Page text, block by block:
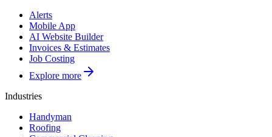
Alerts
Mobile App
AI Website Builder
Invoices & Estimates
Job Costing
Explore more
Industries
Handyman
Roofing